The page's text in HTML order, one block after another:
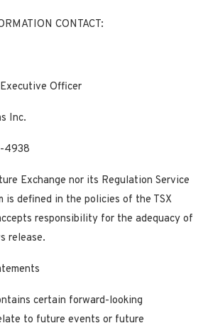
CONTACT:
Officer
Inc.
4938
Exchange nor its Regulation Service
is defined in the policies of the TSX
responsibility for the adequacy of
release.
certain forward-looking
to future events or future